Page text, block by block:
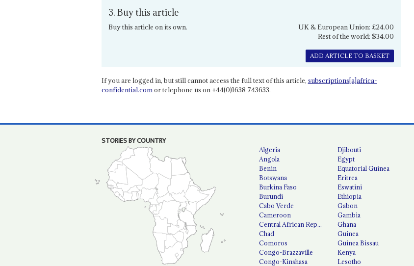
3. Buy this article
Buy this article on its own.
UK & European Union: £24.00
Rest of the world: $34.00
ADD ARTICLE TO BASKET
If you are logged in, but still cannot access the full text of this article, subscriptions[a]africa-
confidential.comor telephone us on +44(0)1638 743633.
STORIES BY COUNTRY
Algeria
Angola
Benin
Botswana
Burkina Faso
Burundi
Cabo Verde
Cameroon
Central African Republic
Chad
Comoros
Congo-Brazzaville
Congo-Kinshasa
Djibouti
Egypt
Equatorial Guinea
Eritrea
Eswatini
Ethiopia
Gabon
Gambia
Ghana
Guinea
Guinea Bissau
Kenya
Lesotho